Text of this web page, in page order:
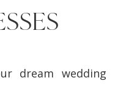
dream wedding